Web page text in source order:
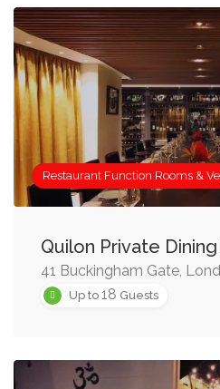
Restaurant Function Rooms &
Quilon Private
41 Buckingham Gate,
Up to 18 Guests